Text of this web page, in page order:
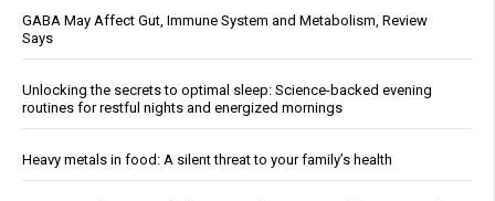
GABA May Affect Gut, Immune System and Metabolism, Review
Says
Unlocking the secrets to optimal sleep: Science-backed evening
routines for restful nights and energized mornings
Heavy metals in food: A silent threat to your family’s health